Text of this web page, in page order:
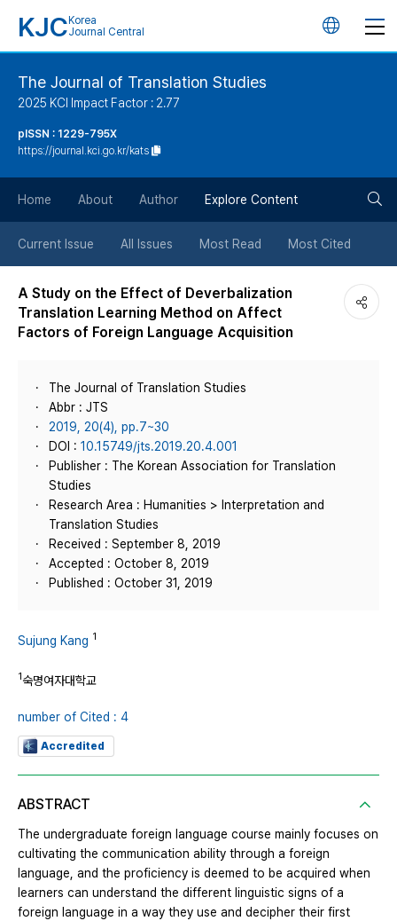
KJC Korea
Journal Central
언
튼
The Journal of Translation Studies
2025 KCI Impact Factor : 2.77
pISSN : 1229-795X
https://journal.kci.go.kr/kats
Home About Author Explore Content
Current Issue All Issues Most Read Most Cited
A Study on the Effect of Deverbalization
Translation Learning Method on Affect
Factors of Foreign Language Acquisition
The Journal of Translation Studies
Abbr : JTS
2019, 20(4), pp.7~30
DOI : 10.15749/jts.2019.20.4.001
Publisher : The Korean Association for Translation
Studies
Research Area : Humanities > Interpretation and
Translation Studies
Received : September 8, 2019
Accepted : October 8, 2019
Published : October 31, 2019
Sujung Kang 1
1숙명여자대학교
number of Cited : 4
Accredited
ABSTRACT
The undergraduate foreign language course mainly focuses on
cultivating the communication ability through a foreign
language, and the proficiency is deemed to be acquired when
learners can understand the different linguistic signs of a
foreign language in a way they use and decipher their first